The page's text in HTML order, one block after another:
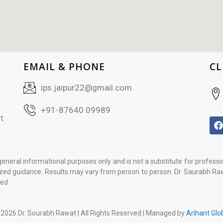
EMAIL & PHONE
ips.jaipur22@gmail.com
+91-87640 09989
informational purposes only and is not a substitute for
guidance. Results may vary from person to person. Dr. Saurabh
Dr. Sourabh Rawat | All Rights Reserved | Managed byArihant